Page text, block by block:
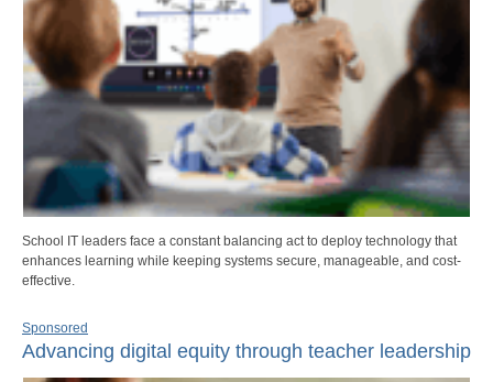
School IT leaders face a constant balancing act to deploy technology that
enhances learning while keeping systems secure, manageable, and cost-
effective.
Sponsored
Advancing digital equity through teacher leadership